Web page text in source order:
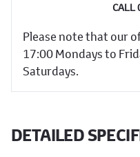
DETAILED
CALL
Please note that our
17:00 Mondays to
Saturdays.